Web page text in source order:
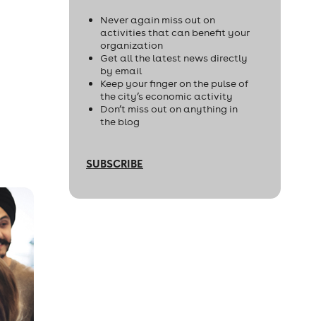
Never again miss out on
activities that can benefit your
organization
Get all the latest news directly
by email
Keep your finger on the pulse of
the city’s economic activity
Don’t miss out on anything in
the blog
SUBSCRIBE